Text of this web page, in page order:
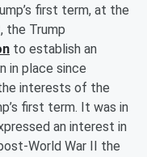
first term, at the
the Trump
to establish an
in place since
interests of the
first term. It was in
an interest in
World War II the